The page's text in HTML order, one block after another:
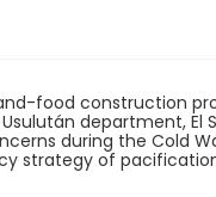
food construction
department, El
during the Cold
strategy of